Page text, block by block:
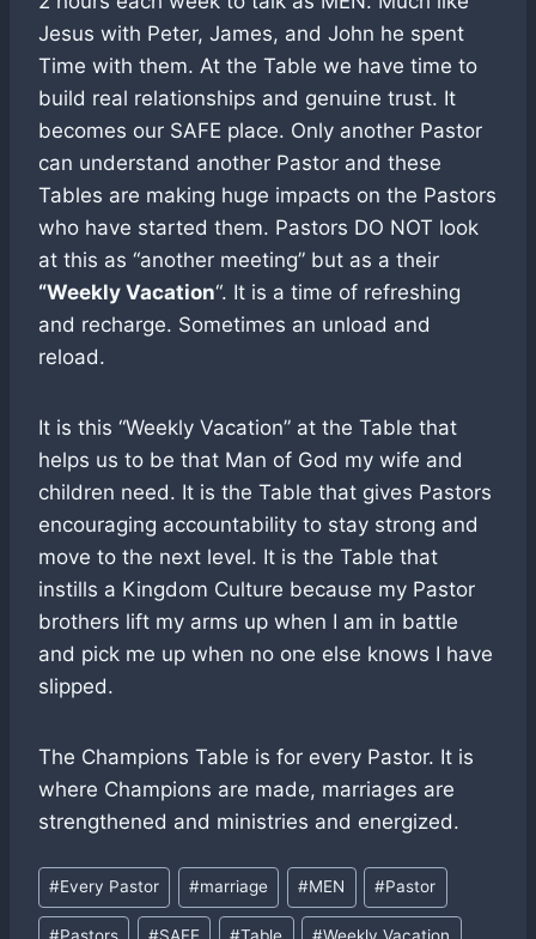
Jesus with Peter, James, and John he spent
Time with them. At the Table we have time to
build real relationships and genuine trust. It
becomes our SAFE place. Only another Pastor
can understand another Pastor and these
Tables are making huge impacts on the Pastors
who have started them. Pastors DO NOT look
at this as “another meeting” but as a their
“Weekly Vacation“. It is a time of refreshing
and recharge. Sometimes an unload and
reload.
It is this “Weekly Vacation” at the Table that
helps us to be that Man of God my wife and
children need. It is the Table that gives Pastors
encouraging accountability to stay strong and
move to the next level. It is the Table that
instills a Kingdom Culture because my Pastor
brothers lift my arms up when I am in battle
and pick me up when no one else knows I have
slipped.
The Champions Table is for every Pastor. It is
where Champions are made, marriages are
strengthened and ministries and energized.
Post
Tags:
#Every Pastor #marriage #MEN #Pastor